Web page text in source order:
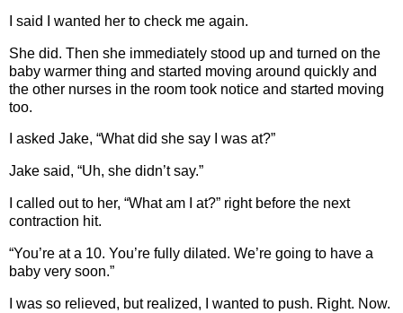
I said I wanted her to check me again.
She did. Then she immediately stood up and turned on the
baby warmer thing and started moving around quickly and
the other nurses in the room took notice and started moving
too.
I asked Jake, “What did she say I was at?”
Jake said, “Uh, she didn’t say.”
I called out to her, “What am I at?” right before the next
contraction hit.
“You’re at a 10. You’re fully dilated. We’re going to have a
baby very soon.”
I was so relieved, but realized, I wanted to push. Right. Now.